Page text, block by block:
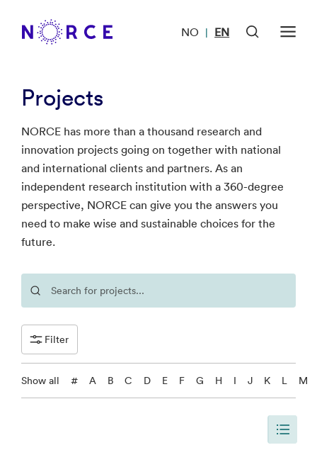
NO | EN
Projects
NORCE has more than a thousand research and
innovation projects going on together with national
and international clients and partners. As an
independent research institution with a 360-degree
perspective, NORCE can give you the answers you
need to make wise and sustainable choices for the
future.
Filter
Show all # A B C D E F G H I J K L M